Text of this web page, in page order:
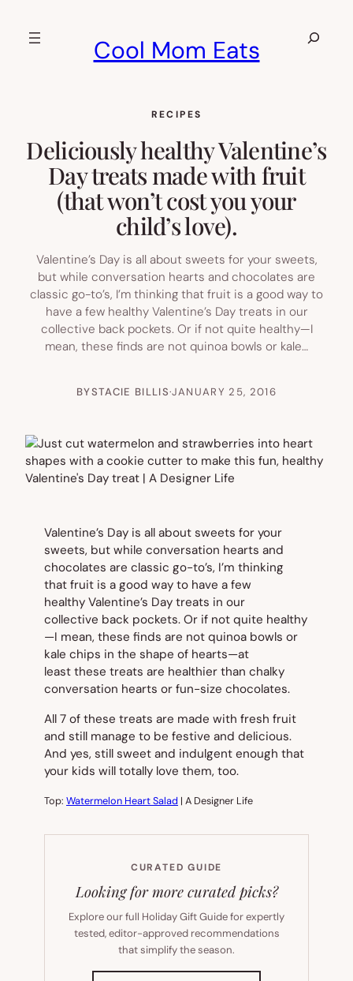
Cool Mom Eats
Search
RECIPES
Deliciously healthy Valentine’s
Day treats made with fruit
(that won’t cost you your
child’s love).
Valentine’s Day is all about sweets for your sweets,
but while conversation hearts and chocolates are
classic go-to’s, I’m thinking that fruit is a good way to
have a few healthy Valentine’s Day treats in our
collective back pockets. Or if not quite healthy—I
mean, these finds are not quinoa bowls or kale…
BYSTACIE BILLIS·JANUARY 25, 2016
Valentine’s Day is all about sweets for your
sweets, but while conversation hearts and
chocolates are classic go-to’s, I’m thinking
that fruit is a good way to have a few
healthy Valentine’s Day treats in our
collective back pockets. Or if not quite healthy
—I mean, these finds are not quinoa bowls or
kale chips in the shape of hearts—at
least these treats are healthier than chalky
conversation hearts or fun-size chocolates.
All 7 of these treats are made with fresh fruit
and still manage to be festive and delicious.
And yes, still sweet and indulgent enough that
your kids will totally love them, too.
Top: Watermelon Heart Salad | A Designer Life
CURATED GUIDE
Looking for more curated picks?
Explore our full Holiday Gift Guide for expertly
tested, editor-approved recommendations
that simplify the season.